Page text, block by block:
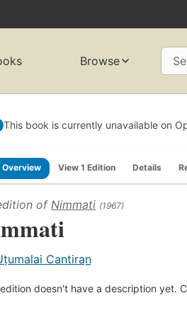
Browse
This book is currently unavailable on
Overview View 1 Edition Details
of Nimmati (1967)
Cantiran̲
doesn't have a description yet.